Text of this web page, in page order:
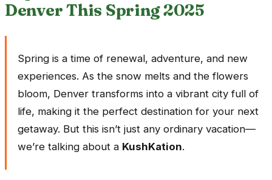
Denver This Spring 2025
Spring is a time of renewal, adventure, and new
experiences. As the snow melts and the flowers
bloom, Denver transforms into a vibrant city full of
life, making it the perfect destination for your next
getaway. But this isn’t just any ordinary vacation—
we’re talking about a KushKation.